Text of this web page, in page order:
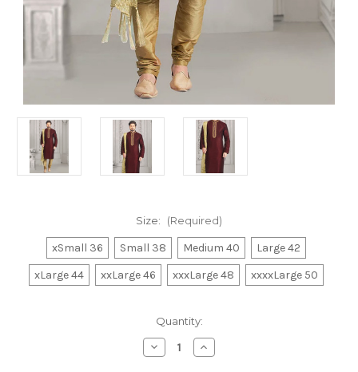
Size: (Required)
xSmall 36 Small 38 Medium 40
Large 42
xLarge 44
xxLarge 46 xxxLarge 48 xxxxLarge 50
Quantity:
Decrease
Quantity
Increase
Quantity